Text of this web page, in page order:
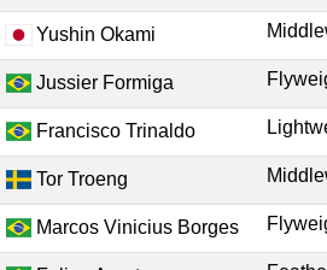
Yushin Okami
Jussier Formiga
Francisco Trinaldo
Tor Troeng
Marcos Vinicius Borges